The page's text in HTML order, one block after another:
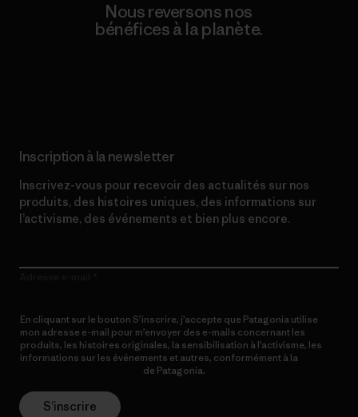
Nous reversons nos
bénéfices à la planète.
Inscription à la newsletter
Inscrivez-vous pour recevoir des actualités sur nos
produits, des histoires uniques, des informations sur
l’activisme, des événements et bien plus encore.
En cliquant sur le bouton S’inscrire, j’accepte que Patagonia utilise
mon adresse e-mail pour m’envoyer des e-mails concernant les
produits, les histoires originales, la sensibilisation à l’activisme, les
informations sur les événements et autres, conformément à la
de Patagonia.
S’inscrire